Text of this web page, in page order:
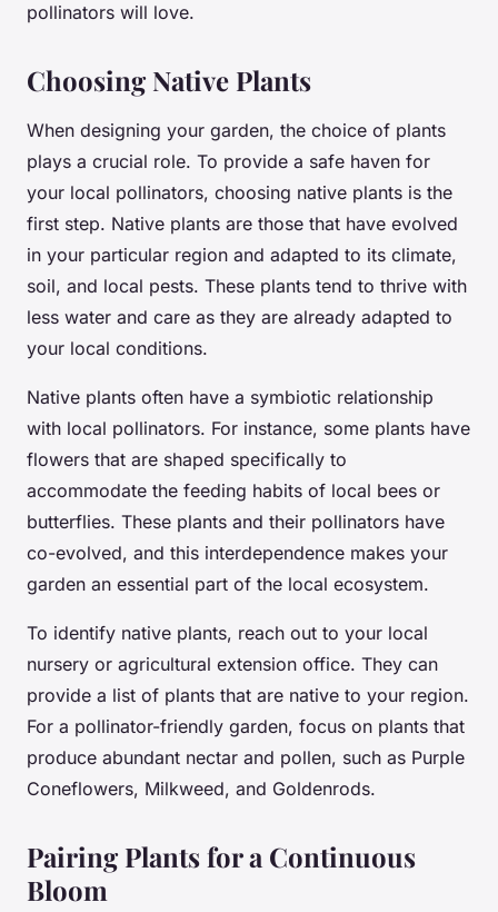
pollinators will love.
Choosing Native Plants
When designing your garden, the choice of plants
plays a crucial role. To provide a safe haven for
your local pollinators, choosing native plants is the
first step. Native plants are those that have evolved
in your particular region and adapted to its climate,
soil, and local pests. These plants tend to thrive with
less water and care as they are already adapted to
your local conditions.
Native plants often have a symbiotic relationship
with local pollinators. For instance, some plants have
flowers that are shaped specifically to
accommodate the feeding habits of local bees or
butterflies. These plants and their pollinators have
co-evolved, and this interdependence makes your
garden an essential part of the local ecosystem.
To identify native plants, reach out to your local
nursery or agricultural extension office. They can
provide a list of plants that are native to your region.
For a pollinator-friendly garden, focus on plants that
produce abundant nectar and pollen, such as Purple
Coneflowers, Milkweed, and Goldenrods.
Pairing Plants for a Continuous
Bloom